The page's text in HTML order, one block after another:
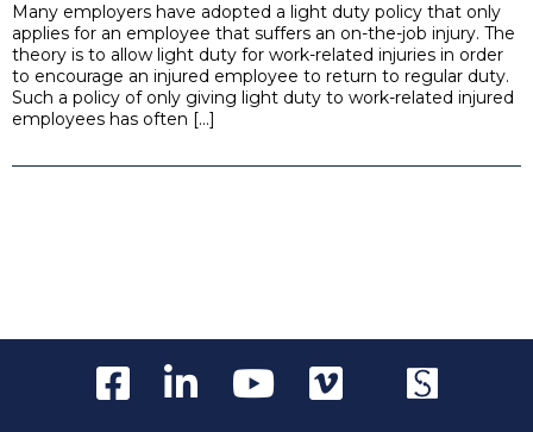
Many employers have adopted a light duty policy that only
applies for an employee that suffers an on-the-job injury. The
theory is to allow light duty for work-related injuries in order
to encourage an injured employee to return to regular duty.
Such a policy of only giving light duty to work-related injured
employees has often […]